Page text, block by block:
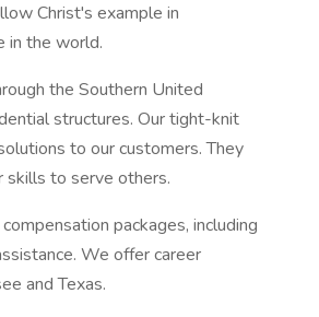
Christ's example in
in the world.
the Southern United
structures. Our tight-knit
to our customers. They
skills to serve others.
packages, including
We offer career
and Texas.